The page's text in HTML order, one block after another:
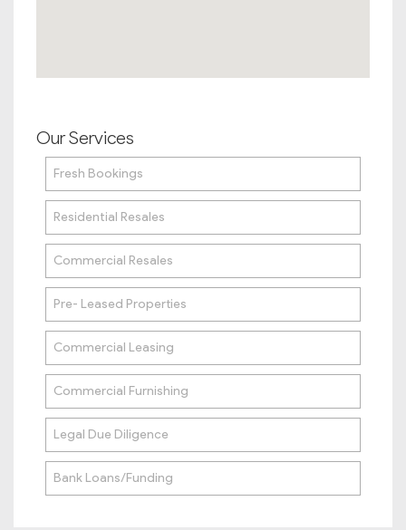
Our Services
Fresh Bookings
Residential Resales
Commercial Resales
Pre- Leased Properties
Commercial Leasing
Commercial Furnishing
Legal Due Diligence
Bank Loans/Funding